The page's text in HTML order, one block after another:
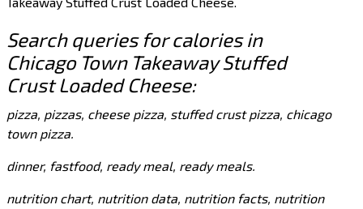
Search queries for calories in
Chicago Town Takeaway Stuffed
Crust Loaded Cheese:
pizza, pizzas, cheese pizza, stuffed crust pizza, chicago
town pizza.
dinner, fastfood, ready meal, ready meals.
nutrition chart, nutrition data, nutrition facts, nutrition